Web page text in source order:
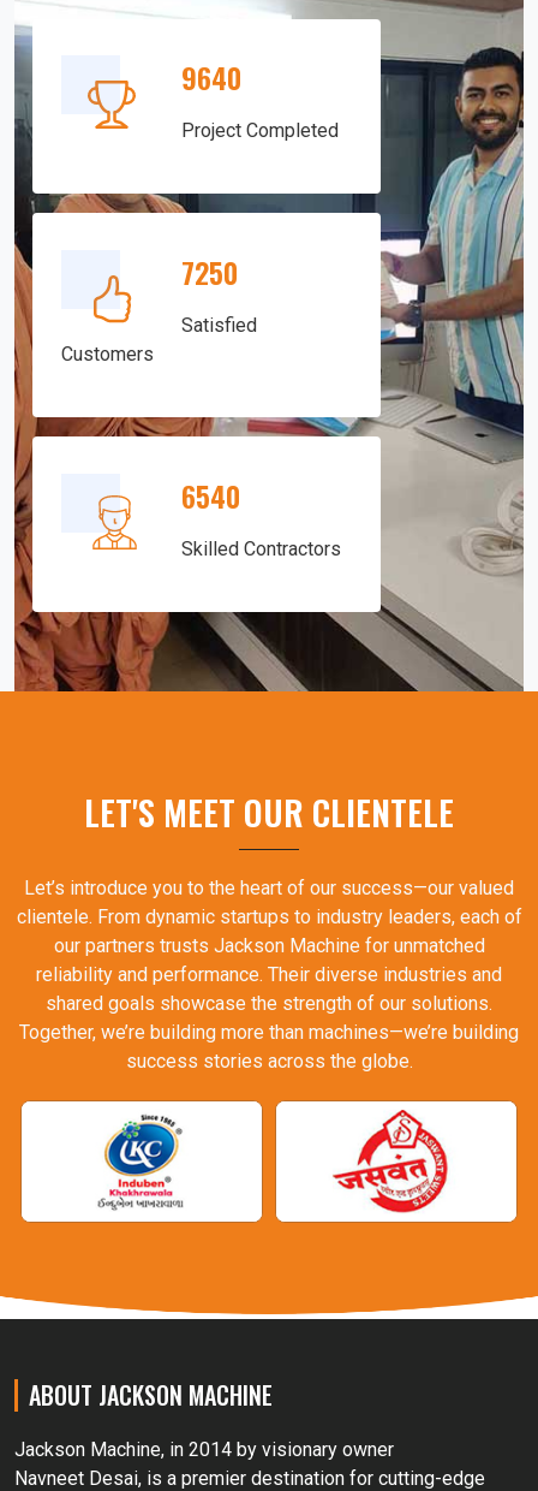
9640
Project Completed
7250
Satisfied
Customers
6540
Skilled Contractors
LET'S MEET OUR CLIENTELE
Let’s introduce you to the heart of our success—our valued
clientele. From dynamic startups to industry leaders, each of
our partners trusts Jackson Machine for unmatched
reliability and performance. Their diverse industries and
shared goals showcase the strength of our solutions.
Together, we’re building more than machines—we’re building
success stories across the globe.
ABOUT JACKSON MACHINE
Jackson Machine, in 2014 by visionary owner
Navneet Desai, is a premier destination for cutting-edge